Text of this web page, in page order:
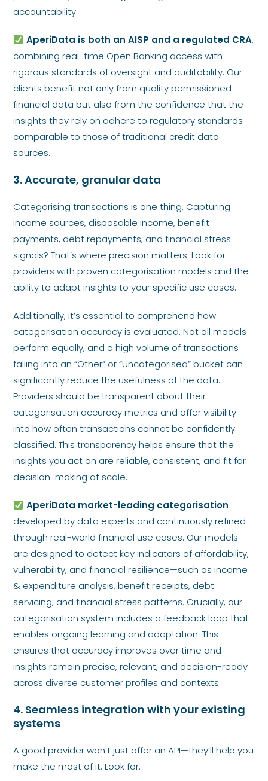
accountability.
AperiData is both an AISP and a regulated CRA,
combining real-time Open Banking access with
rigorous standards of oversight and auditability. Our
clients benefit not only from quality permissioned
financial data but also from the confidence that the
insights they rely on adhere to regulatory standards
comparable to those of traditional credit data
sources.
3. Accurate, granular data
Categorising transactions is one thing. Capturing
income sources, disposable income, benefit
payments, debt repayments, and financial stress
signals? That’s where precision matters. Look for
providers with proven categorisation models and the
ability to adapt insights to your specific use cases.
Additionally, it’s essential to comprehend how
categorisation accuracy is evaluated. Not all models
perform equally, and a high volume of transactions
falling into an “Other” or “Uncategorised” bucket can
significantly reduce the usefulness of the data.
Providers should be transparent about their
categorisation accuracy metrics and offer visibility
into how often transactions cannot be confidently
classified. This transparency helps ensure that the
insights you act on are reliable, consistent, and fit for
decision-making at scale.
AperiData market-leading categorisation
developed by data experts and continuously refined
through real-world financial use cases. Our models
are designed to detect key indicators of affordability,
vulnerability, and financial resilience—such as income
& expenditure analysis, benefit receipts, debt
servicing, and financial stress patterns. Crucially, our
categorisation system includes a feedback loop that
enables ongoing learning and adaptation. This
ensures that accuracy improves over time and
insights remain precise, relevant, and decision-ready
across diverse customer profiles and contexts.
4. Seamless integration with your existing
systems
A good provider won’t just offer an API—they’ll help you
make the most of it. Look for: